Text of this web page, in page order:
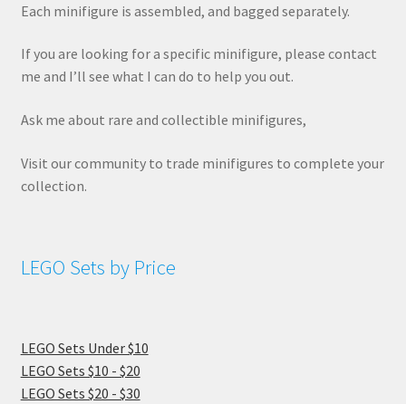
Each minifigure is assembled, and bagged separately.
If you are looking for a specific minifigure, please contact
me and I’ll see what I can do to help you out.
Ask me about rare and collectible minifigures,
Visit our community to trade minifigures to complete your
collection.
LEGO Sets by Price
LEGO Sets Under $10
LEGO Sets $10 - $20
LEGO Sets $20 - $30